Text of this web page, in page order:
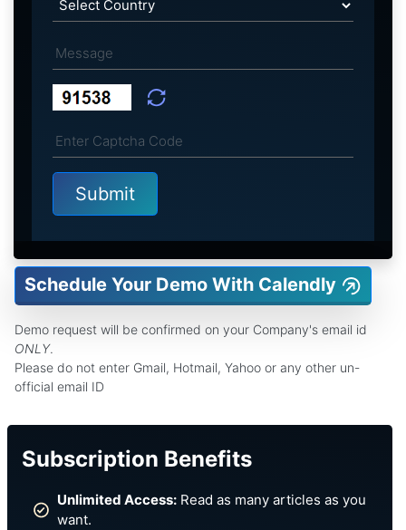
Schedule Your Demo With Calendly
Demo request will be confirmed on your Company's email id
ONLY.
Please do not enter Gmail, Hotmail, Yahoo or any other un-
official email ID
Subscription Benefits
Unlimited Access: Read as many articles as you
want.